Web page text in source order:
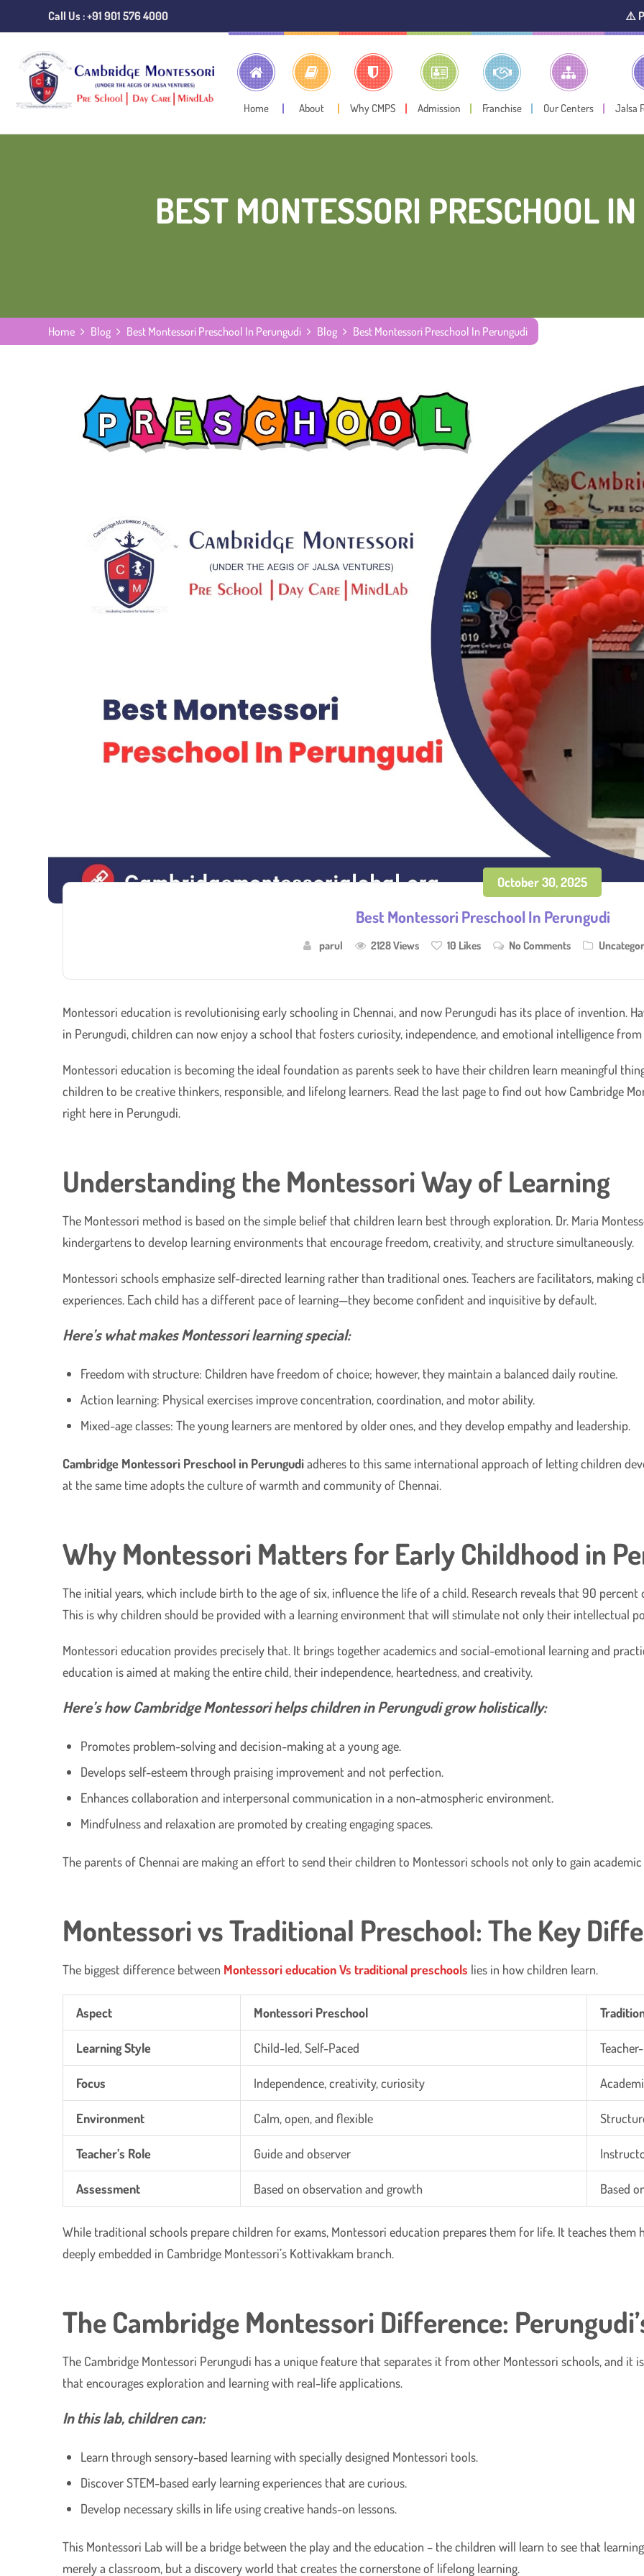
Call Us : +91 901 576 4000 ⚠️ Public
Home About Why CMPS Admission Franchise Our Centers Jalsa
BEST MONTESSORI PRESCHOOL
Home Blog Best Montessori Preschool In Perungudi Blog Best Montessori Preschool In Perungudi
October 30, 2025
Best Montessori Preschool In Perungudi
parul 2128 Views 10 Likes No Comments
Montessori education is revolutionising early schooling in Chennai, and now Perungudi has its place of invention.
in Perungudi, children can now enjoy a school that fosters curiosity, independence, and emotional intelligence
Montessori education is becoming the ideal foundation as parents seek to have their children learn meaningful
children to be creative thinkers, responsible, and lifelong learners. Read the last page to find out how Cambridge
right here in Perungudi.
Understanding the Montessori Way of Learning
The Montessori method is based on the simple belief that children learn best through exploration. Dr. Maria
kindergartens to develop learning environments that encourage freedom, creativity, and structure simultaneously.
Montessori schools emphasize self-directed learning rather than traditional ones. Teachers are facilitators,
experiences. Each child has a different pace of learning—they become confident and inquisitive by default.
Here’s what makes Montessori learning special:
Freedom with structure: Children have freedom of choice; however, they maintain a balanced daily routine.
Action learning: Physical exercises improve concentration, coordination, and motor ability.
Mixed-age classes: The young learners are mentored by older ones, and they develop empathy and leadership.
Cambridge Montessori Preschool in Perungudiadheres to this same international approach of letting children
at the same time adopts the culture of warmth and community of Chennai.
Why Montessori Matters for Early Childhood in
The initial years, which include birth to the age of six, influence the life of a child. Research reveals that 90
This is why children should be provided with a learning environment that will stimulate not only their intellectual
Montessori education provides precisely that. It brings together academics and social-emotional learning and
education is aimed at making the entire child, their independence, heartedness, and creativity.
Here’s how Cambridge Montessori helps children in Perungudi grow holistically:
Promotes problem-solving and decision-making at a young age.
Develops self-esteem through praising improvement and not perfection.
Enhances collaboration and interpersonal communication in a non-atmospheric environment.
Mindfulness and relaxation are promoted by creating engaging spaces.
The parents of Chennai are making an effort to send their children to Montessori schools not only to gain
Montessori vs Traditional Preschool: The Key
The biggest difference between Montessori educationVs traditional preschools lies in how children learn.
Aspect Montessori Preschool
Learning Style Child-led, Self-Paced
Focus Independence, creativity, curiosity
Environment Calm, open, and flexible
Teacher’s Role Guide and observer
Assessment Based on observation and growth Based
While traditional schools prepare children for exams, Montessori education prepares them for life. It teaches
deeply embedded in Cambridge Montessori’s Kottivakkam branch.
The Cambridge Montessori Difference:
The Cambridge Montessori Perungudi has a unique feature that separates it from other Montessori schools, and it
that encourages exploration and learning with real-life applications.
In this lab, children can:
Learn through sensory-based learning with specially designed Montessori tools.
Discover STEM-based early learning experiences that are curious.
Develop necessary skills in life using creative hands-on lessons.
This Montessori Lab will be a bridge between the play and the education – the children will learn to see that
merely a classroom, but a discovery world that creates the cornerstone of lifelong learning.